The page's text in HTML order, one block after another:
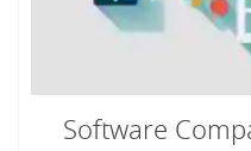
Software